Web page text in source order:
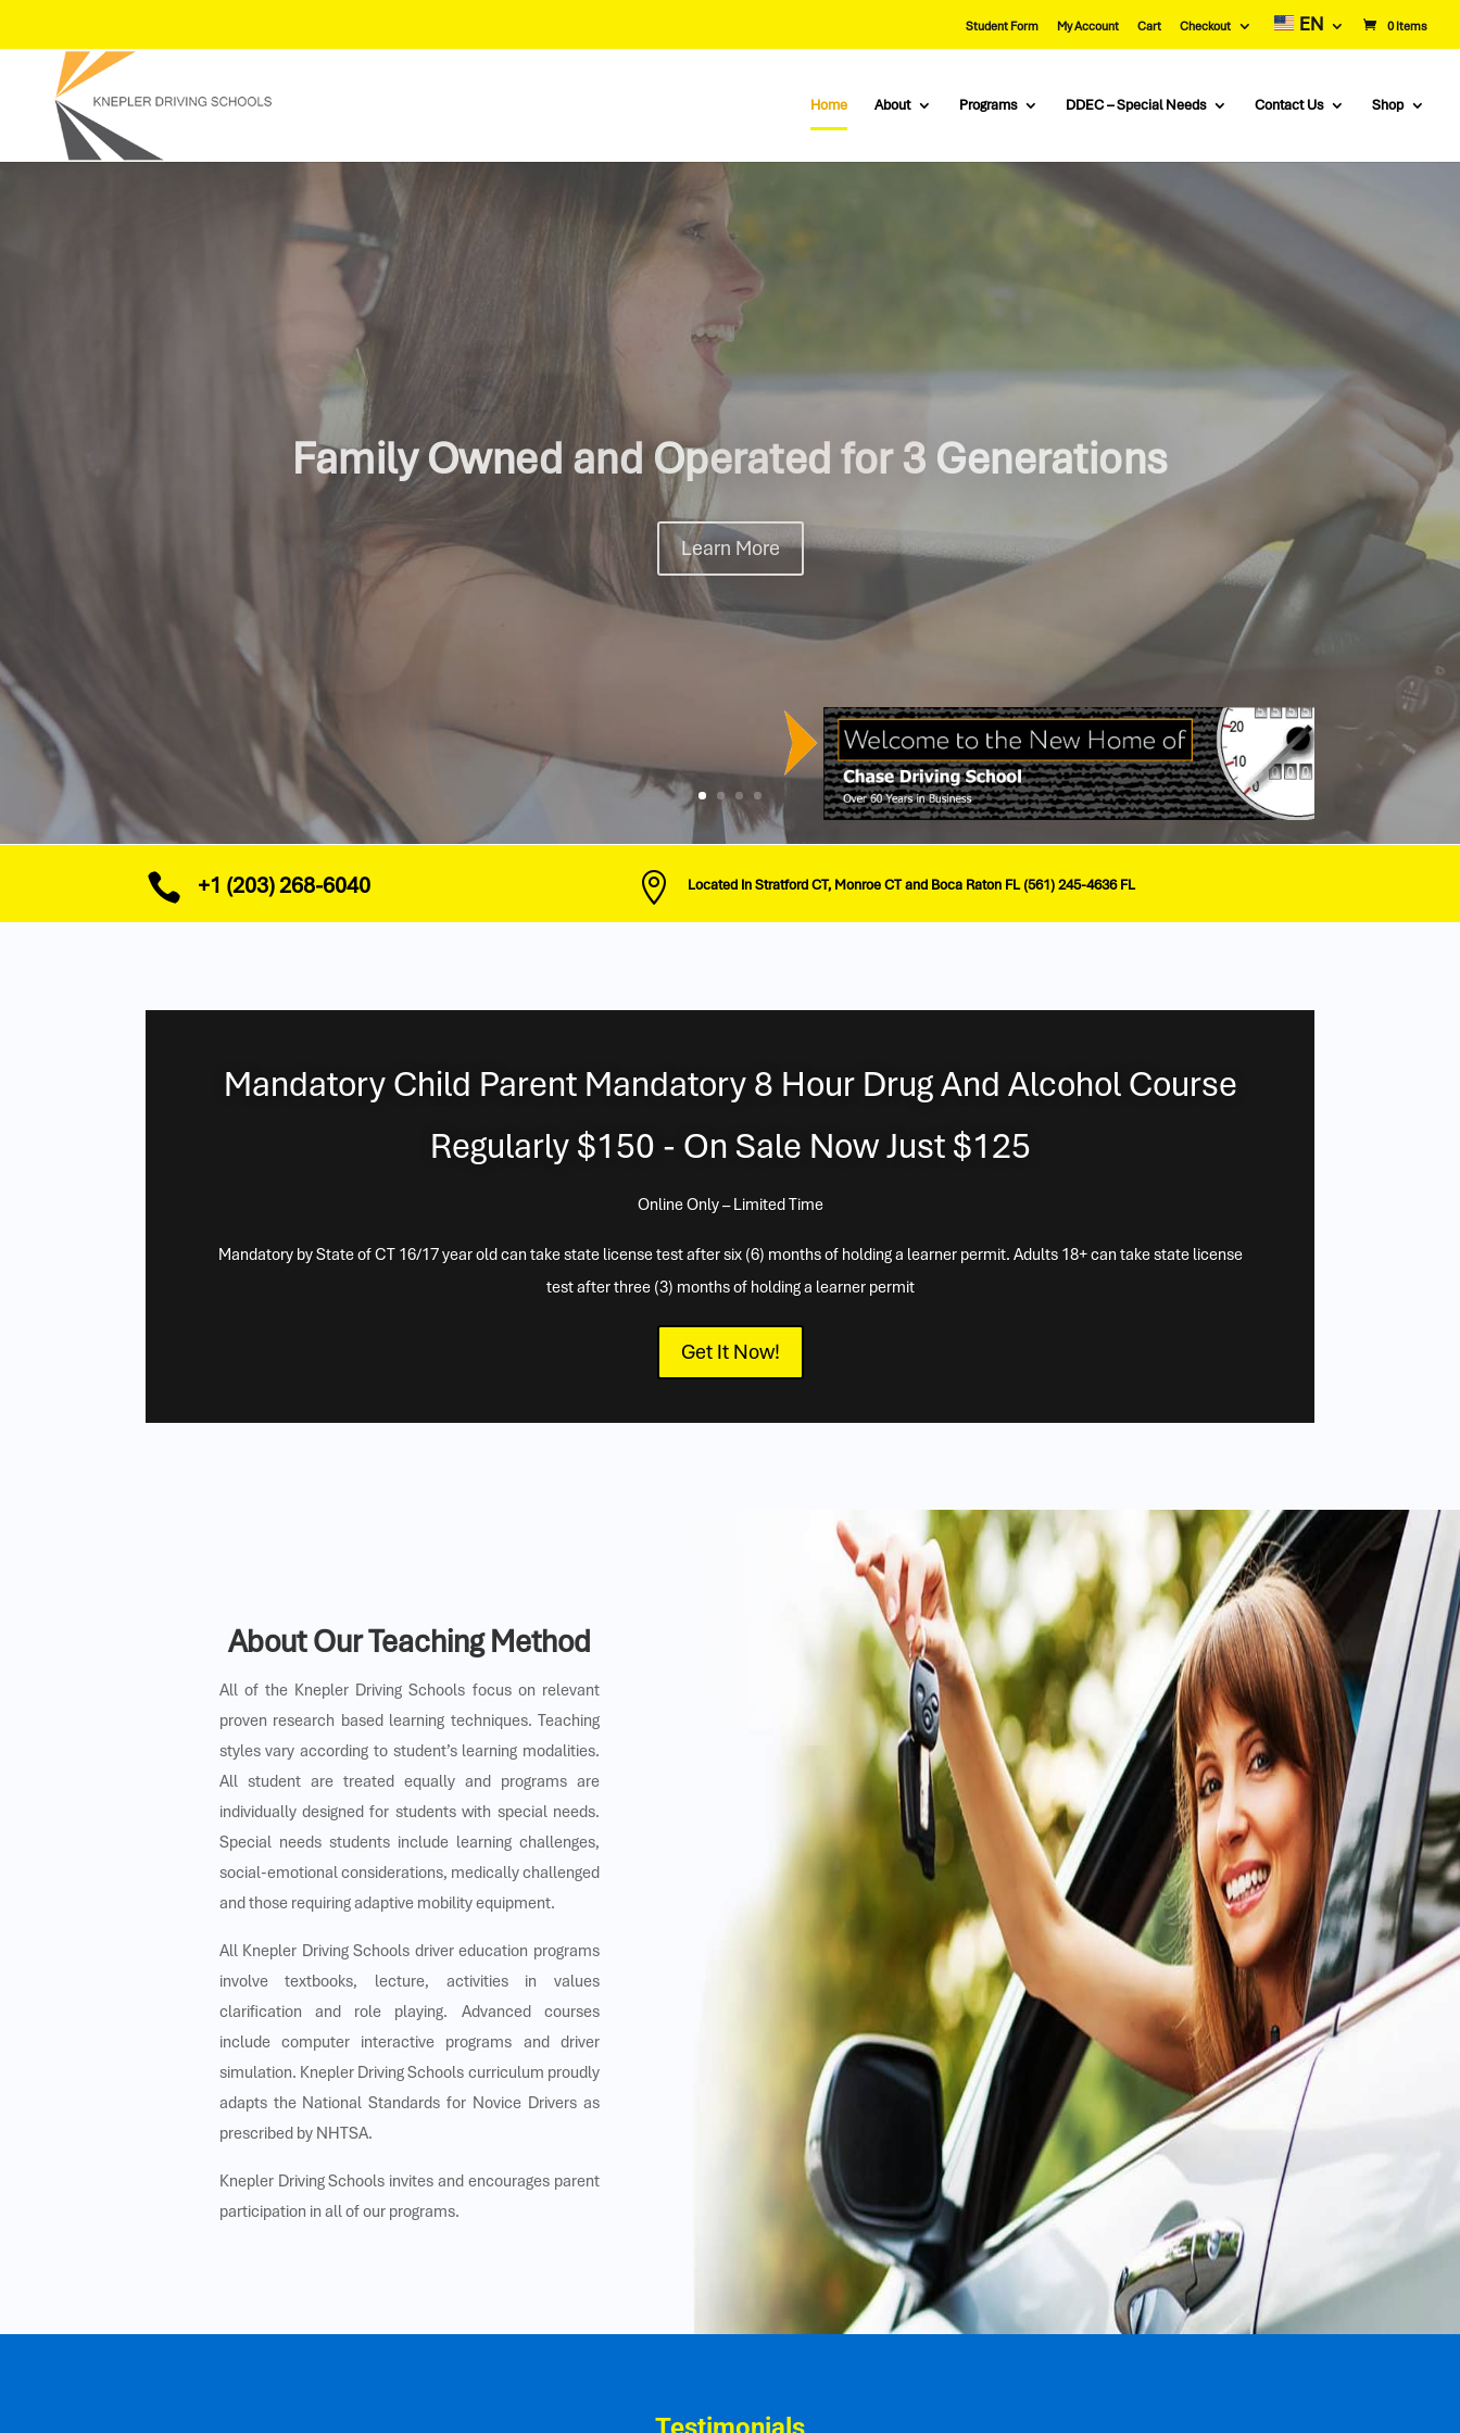
Student Form My Account Cart Checkout EN 0 Items
Home About Programs DDEC – Special Needs Contact Us Shop
Get On The Road With Knepler Driving Schools
Onsite Learning
See Our Packages
 +1 (203) 268-6040  Located In Stratford CT, Monroe CT and Boca Raton FL (561) 245-4636 FL
Mandatory Child Parent Mandatory 8 Hour Drug And Alcohol Course
Regularly $150 - On Sale Now Just $125
Online Only – Limited Time
Mandatory by State of CT 16/17 year old can take state license test after six (6) months of holding a learner permit. Adults 18+ can take state license
test after three (3) months of holding a learner permit
Get It Now!
About Our Teaching Method
All of the Knepler Driving Schools focus on relevant
proven research based learning techniques. Teaching
styles vary according to student’s learning modalities.
All student are treated equally and programs are
individually designed for students with special needs.
Special needs students include learning challenges,
social-emotional considerations, medically challenged
and those requiring adaptive mobility equipment.
All Knepler Driving Schools driver education programs
involve textbooks, lecture, activities in values
clarification and role playing. Advanced courses
include computer interactive programs and driver
simulation. Knepler Driving Schools curriculum proudly
adapts the National Standards for Novice Drivers as
prescribed by NHTSA.
Knepler Driving Schools invites and encourages parent
participation in all of our programs.